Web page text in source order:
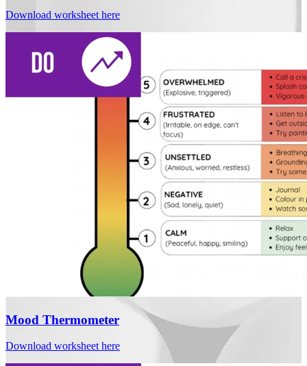
Download worksheet here
Mood Thermometer
Download worksheet here